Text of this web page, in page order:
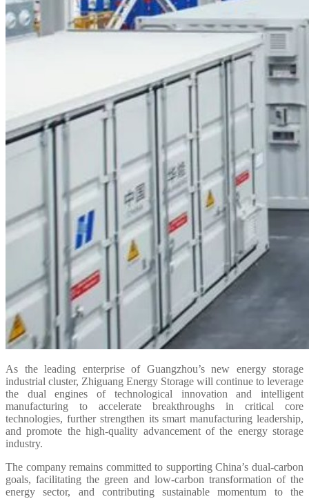
As the leading enterprise of Guangzhou’s new energy storage
industrial cluster, Zhiguang Energy Storage will continue to leverage
the dual engines of technological innovation and intelligent
manufacturing to accelerate breakthroughs in critical core
technologies, further strengthen its smart manufacturing leadership,
and promote the high-quality advancement of the energy storage
industry.
The company remains committed to supporting China’s dual-carbon
goals, facilitating the green and low-carbon transformation of the
energy sector, and contributing sustainable momentum to the